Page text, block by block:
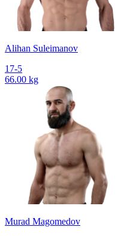
Alihan Suleimanov
17-5
66.00 kg
Murad Magomedov